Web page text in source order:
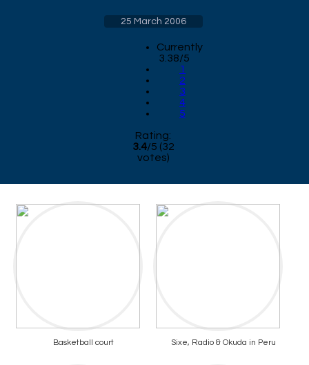
25 March 2006
Currently
3.38/5
1
2
3
4
5
Rating:
3.4/5 (32
votes)
Basketball court Sixe, Radio & Okuda in Peru